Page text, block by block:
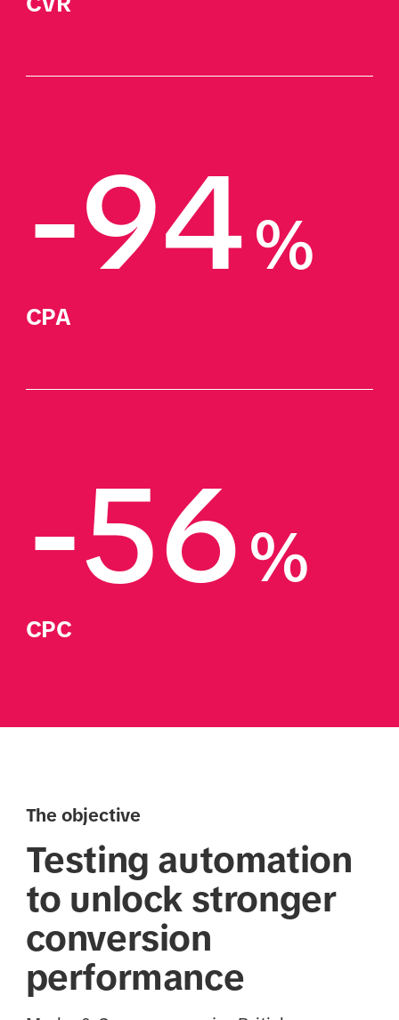
-94%
CPA
-56%
CPC
The objective
Testing automation
to unlock stronger
conversion
performance